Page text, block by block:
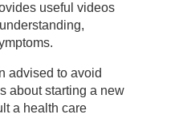
useful videos
advised to avoid
about starting a new
a health care